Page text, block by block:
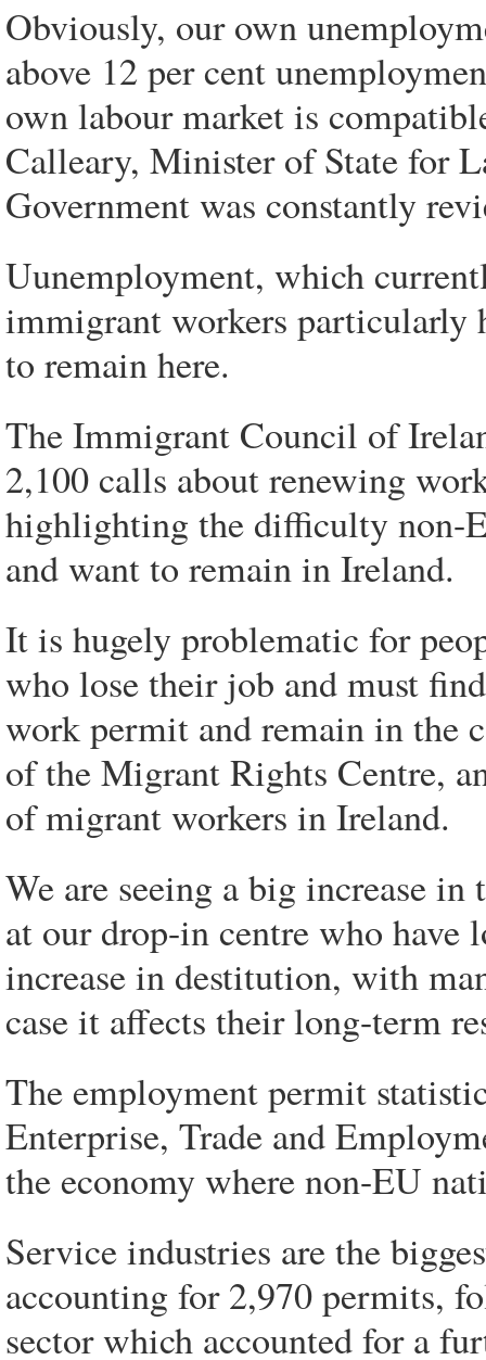
Obviously, our own
above 12 per cent
own labour market is
Calleary, Minister of State for
Government was constantly
Uunemployment, which
immigrant workers particularly
to remain here.
The Immigrant Council of
2,100 calls about renewing
highlighting the difficulty non-
and want to remain in Ireland.
It is hugely problematic for
who lose their job and must
work permit and remain in the
of the Migrant Rights Centre,
of migrant workers in Ireland.
We are seeing a big increase
at our drop-in centre who have
increase in destitution, with
case it affects their long-term
The employment permit
Enterprise, Trade and
the economy where non-EU
Service industries are the
accounting for 2,970 permits,
sector which accounted for a